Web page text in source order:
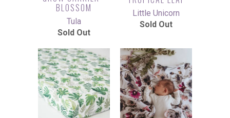
BLOSSOM
Tula
Sold Out
Little Unicorn
Sold Out